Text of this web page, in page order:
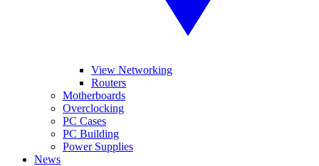
View Networking
Routers
Motherboards
Overclocking
PC Cases
PC Building
Power Supplies
News